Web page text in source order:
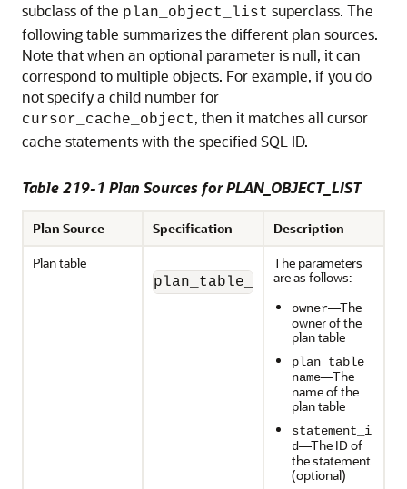
subclass of the plan_object_list superclass. The
following table summarizes the different plan sources.
Note that when an optional parameter is null, it can
correspond to multiple objects. For example, if you do
not specify a child number for
cursor_cache_object, then it matches all cursor
cache statements with the specified SQL ID.
Table 219-1 Plan Sources for PLAN_OBJECT_LIST
Plan Source Specification
Description
Plan table
plan_table_object(owner,
The parameters
are as follows:
owner—The
owner of the
plan table
plan_table_
name—The
name of the
plan table
statement_i
d—The ID of
the statement
(optional)